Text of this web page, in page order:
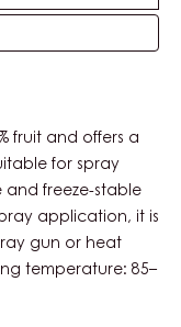
fruit and offers a
for spray
and freeze-stable
application, it is
gun or heat
temperature: 85–